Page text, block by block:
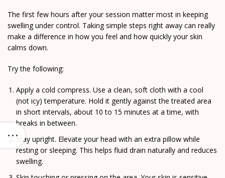
The first few hours after your session matter most in keeping
swelling under control. Taking simple steps right away can really
make a difference in how you feel and how quickly your skin
calms down.
Try the following:
Apply a cold compress. Use a clean, soft cloth with a cool
(not icy) temperature. Hold it gently against the treated area
in short intervals, about 10 to 15 minutes at a time, with
breaks in between.
Stay upright. Elevate your head with an extra pillow while
resting or sleeping. This helps fluid drain naturally and reduces
swelling.